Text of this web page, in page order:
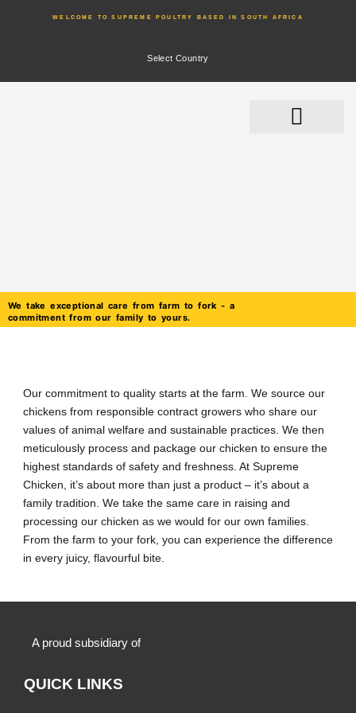
WELCOME TO SUPREME POULTRY BASED IN SOUTH AFRICA
Select Country
We take exceptional care from farm to fork - a
commitment from our family to yours.
Our commitment to quality starts at the farm. We source our
chickens from responsible contract growers who share our
values of animal welfare and sustainable practices. We then
meticulously process and package our chicken to ensure the
highest standards of safety and freshness. At Supreme
Chicken, it’s about more than just a product – it’s about a
family tradition. We take the same care in raising and
processing our chicken as we would for our own families.
From the farm to your fork, you can experience the difference
in every juicy, flavourful bite.
A proud subsidiary of
QUICK LINKS